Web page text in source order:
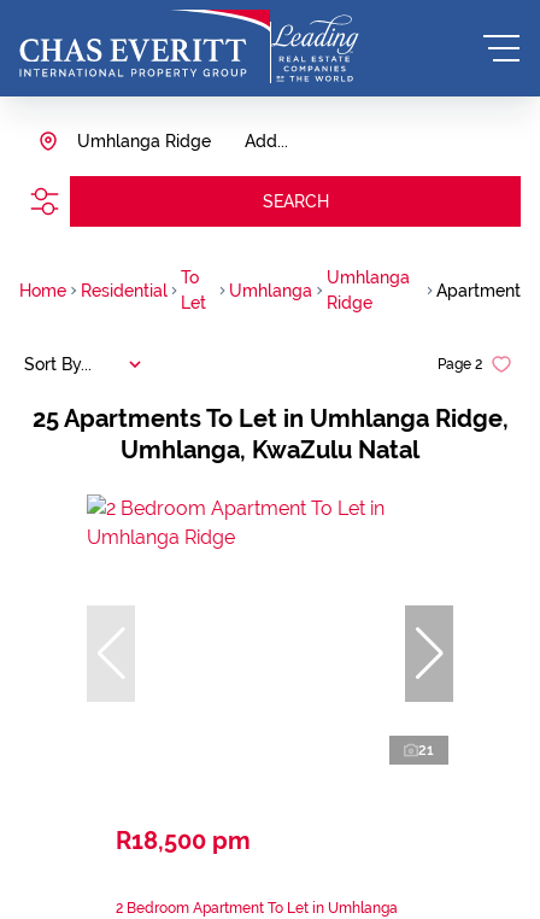
Add...
Umhlanga Ridge
SEARCH
Home Residential
To
Let
Umhlanga
Umhlanga
Ridge
Apartment
25Apartments To Let in Umhlanga Ridge,
Umhlanga, KwaZulu Natal
Page 2
Sort By...
21
R18,500 pm
2 Bedroom Apartment To Let in Umhlanga